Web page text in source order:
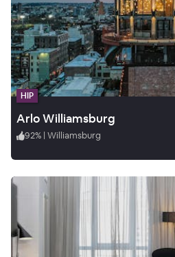
HIP
Arlo Williamsburg
92% | Williamsburg